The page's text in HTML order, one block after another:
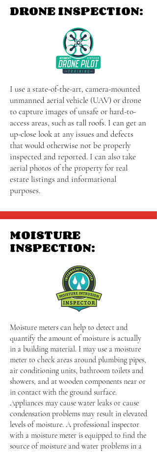
DRONE INSPECTION:
I use a state-of-the-art, camera-mounted
unmanned aerial vehicle (UAV) or drone
to capture images of unsafe or hard-to-
access areas, such as tall roofs. I can get an
up-close look at any issues and defects
that would otherwise not be properly
inspected and reported. I can also take
aerial photos of the property for real
estate listings and informational
purposes.
MOISTURE
INSPECTION:
Moisture meters can help to detect and
quantify the amount of moisture is actually
in a building material. I may use a moisture
meter to check areas around plumbing pipes,
air conditioning units, bathroom toilets and
showers, and at wooden components near or
in contact with the ground surface.
Appliances may cause water leaks or cause
condensation problems may result in elevated
levels of moisture. A professional inspector
with a moisture meter is equipped to find the
source of moisture and water problems in a